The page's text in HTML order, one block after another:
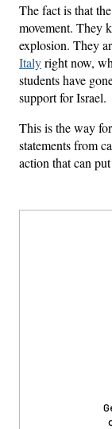
The fact is that
movement. They
explosion. They
Italyright now,
students have
support for Israel.
This is the way
statements from
action that can